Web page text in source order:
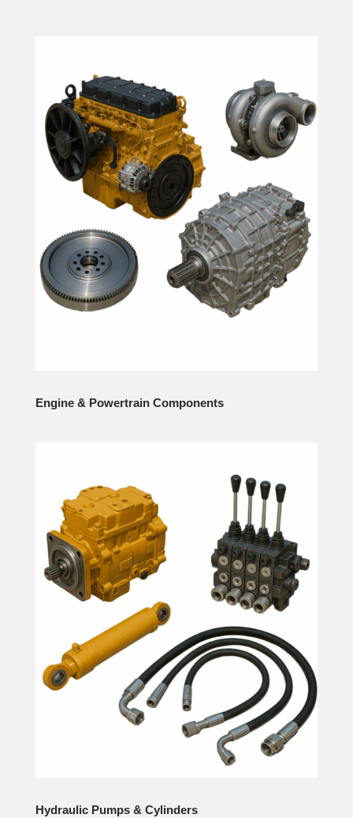
Engine & Powertrain Components
Hydraulic Pumps & Cylinders